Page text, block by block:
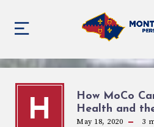
H
How MoCo
Health and
May 18, 2020 3